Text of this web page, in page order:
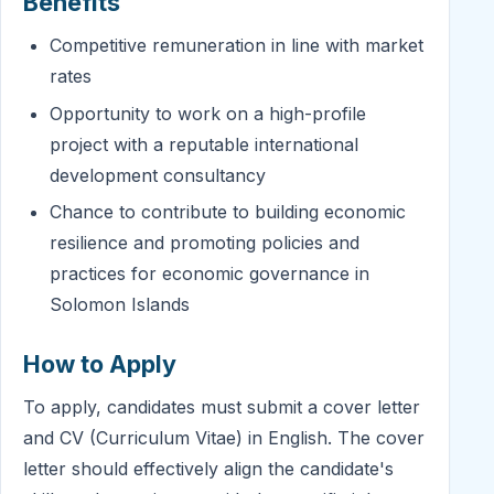
Competitive remuneration in line with market
rates
Opportunity to work on a high-profile
project with a reputable international
development consultancy
Chance to contribute to building economic
resilience and promoting policies and
practices for economic governance in
Solomon Islands
How to Apply
To apply, candidates must submit a cover letter
and CV (Curriculum Vitae) in English. The cover
letter should effectively align the candidate's